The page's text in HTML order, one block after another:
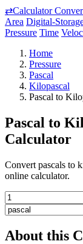
⇄Calculator
Area Digital-
Pressure Time
Home
Pressure
Pascal
Kilopascal
Pascal to
Pascal to
Calculator
Convert pascals to
online calculator.
About this